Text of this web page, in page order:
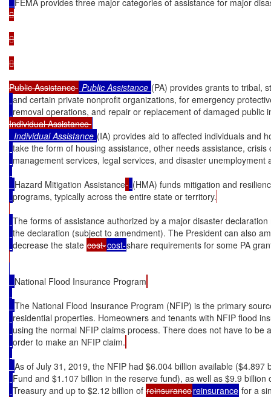



Public Assistance Public Assistance (PA) provides grants to tribal,
and certain private nonprofit organizations, for emergency
removal operations, and repair or replacement of damaged public
Individual Assistance
Individual Assistance (IA) provides aid to affected individuals and
take the form of housing assistance, other needs assistance, crisis
management services, legal services, and disaster unemployment
Hazard Mitigation Assistance
(HMA) funds mitigation and
programs, typically across the entire state or territory.
The forms of assistance authorized by a major disaster
the declaration (subject to amendment). The President can also
decrease the state cost-cost-share requirements for some PA
National Flood Insurance Program
The National Flood Insurance Program (NFIP) is the primary
residential properties. Homeowners and tenants with NFIP flood
using the normal NFIP claims process. There does not have to be
order to make an NFIP claim.
As of July 31, 2019, the NFIP had $6.004 billion available ($4.897
Fund and $1.107 billion in the reserve fund), as well as $9.9
Treasury and up to $2.12 billion of reinsurancereinsurance for a